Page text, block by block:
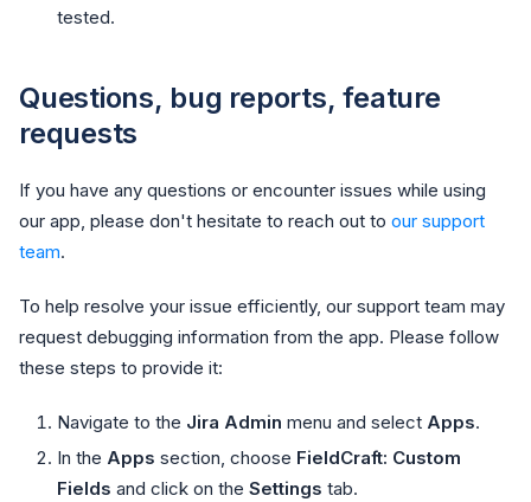
tested.
Questions, bug reports, feature
requests
If you have any questions or encounter issues while using
our app, please don't hesitate to reach out to our support
team.
To help resolve your issue efficiently, our support team may
request debugging information from the app. Please follow
these steps to provide it:
Navigate to the Jira Admin menu and select Apps.
In the Apps section, choose FieldCraft: Custom
Fields and click on the Settings tab.